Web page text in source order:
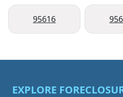
95616
EXPLORE